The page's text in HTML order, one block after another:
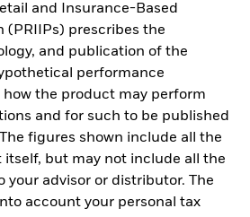
and Insurance-Based
(PRIIPs) prescribes the
and publication of the
performance
the product may perform
and for such to be published
figures shown include all the
but may not include all the
your advisor or distributor. The
account your personal tax